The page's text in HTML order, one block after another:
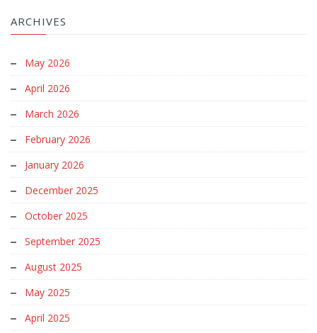
ARCHIVES
May 2026
April 2026
March 2026
February 2026
January 2026
December 2025
October 2025
September 2025
August 2025
May 2025
April 2025